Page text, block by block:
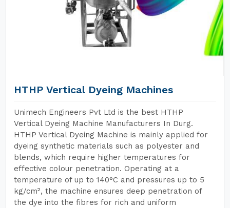
HTHP Vertical Dyeing Machines
Unimech Engineers Pvt Ltd is the best HTHP
Vertical Dyeing Machine Manufacturers In Durg.
HTHP Vertical Dyeing Machine is mainly applied for
dyeing synthetic materials such as polyester and
blends, which require higher temperatures for
effective colour penetration. Operating at a
temperature of up to 140°C and pressures up to 5
kg/cm², the machine ensures deep penetration of
the dye into the fibres for rich and uniform